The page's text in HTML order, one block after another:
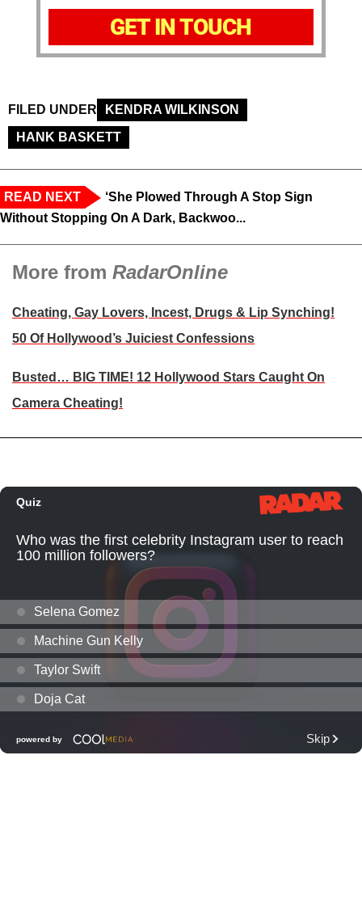
GET IN TOUCH
FILED UNDER
KENDRA WILKINSON
HANK BASKETT
READ NEXT
‘She Plowed Through A Stop Sign
Without Stopping On A Dark, Backwoo...
More from RadarOnline
Cheating, Gay Lovers, Incest, Drugs & Lip Synching!
50 Of Hollywood’s Juiciest Confessions
Busted… BIG TIME! 12 Hollywood Stars Caught On
Camera Cheating!